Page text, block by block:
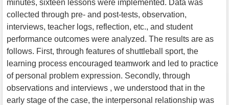
minutes, sixteen lessons were implemented. Data was
collected through pre- and post-tests, observation,
interviews, teacher logs, reflection, etc., and student
performance outcomes were analyzed. The results are as
follows. First, through features of shuttleball sport, the
learning process encouraged teamwork and led to practice
of personal problem expression. Secondly, through
observations and interviews , we understood that in the
early stage of the case, the interpersonal relationship was